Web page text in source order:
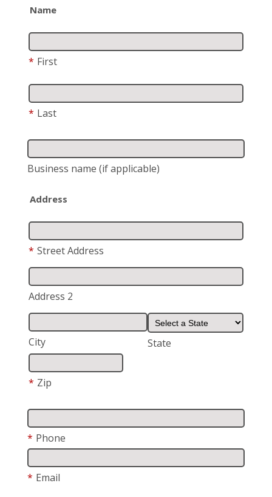
Name
* First
* Last
Business name (if applicable)
Address
* Street Address
Address 2
City State
* Zip
* Phone
* Email